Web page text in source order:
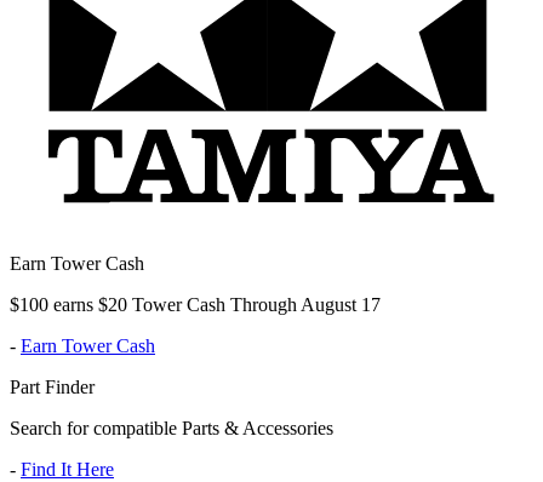
Earn Tower Cash
$100 earns $20 Tower Cash Through August 17
- Earn Tower Cash
Part Finder
Search for compatible Parts & Accessories
- Find It Here